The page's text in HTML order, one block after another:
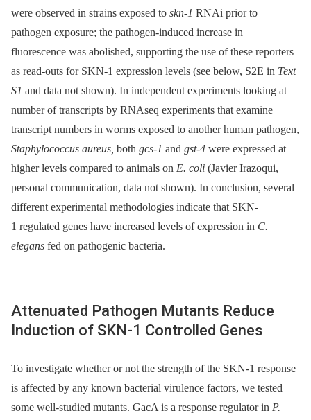
were observed in strains exposed to skn-1 RNAi prior to
pathogen exposure; the pathogen-induced increase in
fluorescence was abolished, supporting the use of these reporters
as read-outs for SKN-1 expression levels (see below, S2E in Text
S1 and data not shown). In independent experiments looking at
number of transcripts by RNAseq experiments that examine
transcript numbers in worms exposed to another human pathogen,
Staphylococcus aureus, both gcs-1 and gst-4 were expressed at
higher levels compared to animals on E. coli (Javier Irazoqui,
personal communication, data not shown). In conclusion, several
different experimental methodologies indicate that SKN-
1 regulated genes have increased levels of expression in C.
elegans fed on pathogenic bacteria.
Attenuated Pathogen Mutants Reduce
Induction of SKN-1 Controlled Genes
To investigate whether or not the strength of the SKN-1 response
is affected by any known bacterial virulence factors, we tested
some well-studied mutants. GacA is a response regulator in P.